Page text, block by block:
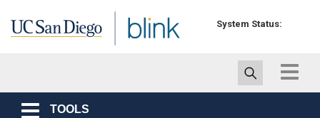
System Status:
Toggle
ToggleTOOLS